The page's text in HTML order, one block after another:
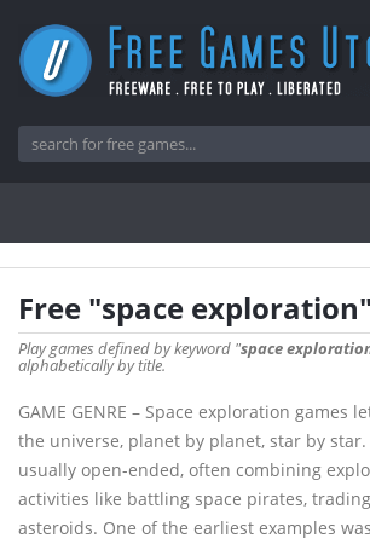
Free "space
Play games defined by keyword "space
alphabetically by title.
GAME GENRE – Space exploration games
the universe, planet by planet, star by star.
usually open-ended, often combining
activities like battling space pirates,
asteroids. One of the earliest examples